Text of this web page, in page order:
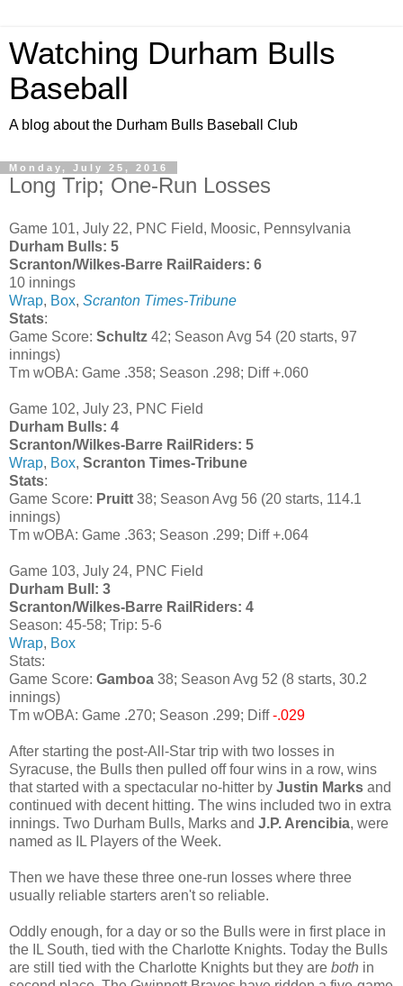
Watching Durham Bulls
Baseball
A blog about the Durham Bulls Baseball Club
Monday, July 25, 2016
Long Trip; One-Run Losses
Game 101, July 22, PNC Field, Moosic, Pennsylvania
Durham Bulls: 5
Scranton/Wilkes-Barre RailRaiders: 6
10 innings
Wrap, Box, Scranton Times-Tribune
Stats:
Game Score: Schultz 42; Season Avg 54 (20 starts, 97
innings)
Tm wOBA: Game .358; Season .298; Diff +.060
Game 102, July 23, PNC Field
Durham Bulls: 4
Scranton/Wilkes-Barre RailRiders: 5
Wrap, Box, Scranton Times-Tribune
Stats:
Game Score: Pruitt 38; Season Avg 56 (20 starts, 114.1
innings)
Tm wOBA: Game .363; Season .299; Diff +.064
Game 103, July 24, PNC Field
Durham Bull: 3
Scranton/Wilkes-Barre RailRiders: 4
Season: 45-58; Trip: 5-6
Wrap, Box
Stats:
Game Score: Gamboa 38; Season Avg 52 (8 starts, 30.2
innings)
Tm wOBA: Game .270; Season .299; Diff-.029
After starting the post-All-Star trip with two losses in
Syracuse, the Bulls then pulled off four wins in a row, wins
that started with a spectacular no-hitter by Justin Marks and
continued with decent hitting. The wins included two in extra
innings. Two Durham Bulls, Marks and J.P. Arencibia, were
named as IL Players of the Week.
Then we have these three one-run losses where three
usually reliable starters aren't so reliable.
Oddly enough, for a day or so the Bulls were in first place in
the IL South, tied with the Charlotte Knights. Today the Bulls
are still tied with the Charlotte Knights but they are both in